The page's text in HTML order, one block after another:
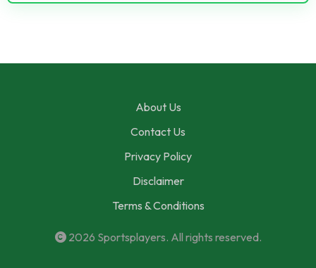
About Us
Contact Us
Privacy Policy
Disclaimer
Terms & Conditions
2026 Sportsplayers. All rights reserved.